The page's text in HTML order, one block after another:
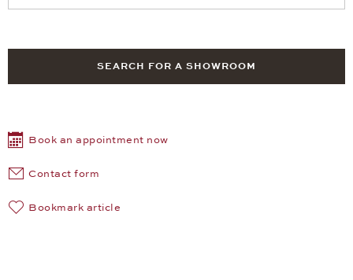
SEARCH FOR A SHOWROOM
Book an appointment now
Contact form
Bookmark article